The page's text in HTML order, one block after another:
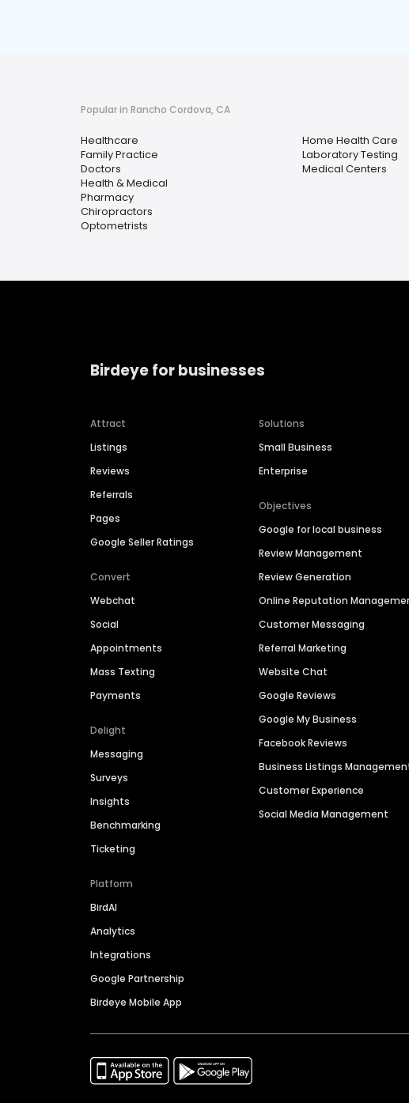
Popular in Rancho Cordova, CA
Healthcare
Family Practice
Doctors
Health & Medical
Pharmacy
Chiropractors
Optometrists
Home Health Care
Laboratory Testing
Medical Centers
Birdeye for businesses
Attract
Listings
Reviews
Referrals
Pages
Google Seller Ratings
Convert
Webchat
Social
Appointments
Mass Texting
Payments
Delight
Messaging
Surveys
Insights
Benchmarking
Ticketing
Platform
BirdAI
Analytics
Integrations
Google Partnership
Birdeye Mobile App
Solutions
Small Business
Enterprise
Objectives
Google for local business
Review Management
Review Generation
Online Reputation
Customer Messaging
Referral Marketing
Website Chat
Google Reviews
Google My Business
Facebook Reviews
Business Listings
Customer Experience
Social Media Management